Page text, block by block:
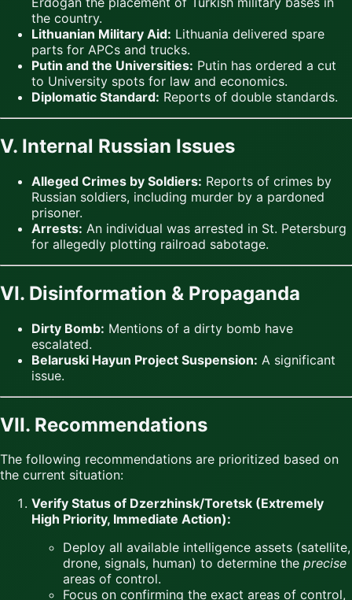
the country.
Lithuanian Military Aid: Lithuania delivered spare
parts for APCs and trucks.
Putin and the Universities: Putin has ordered a cut
to University spots for law and economics.
Diplomatic Standard: Reports of double standards.
V. Internal Russian Issues
Alleged Crimes by Soldiers: Reports of crimes by
Russian soldiers, including murder by a pardoned
prisoner.
Arrests: An individual was arrested in St. Petersburg
for allegedly plotting railroad sabotage.
VI. Disinformation & Propaganda
Dirty Bomb: Mentions of a dirty bomb have
escalated.
Belaruski Hayun Project Suspension: A significant
issue.
VII. Recommendations
The following recommendations are prioritized based on
the current situation:
Verify Status of Dzerzhinsk/Toretsk (Extremely
High Priority, Immediate Action):
Deploy all available intelligence assets (satellite,
drone, signals, human) to determine the precise
areas of control.
Focus on confirming the exact areas of control,